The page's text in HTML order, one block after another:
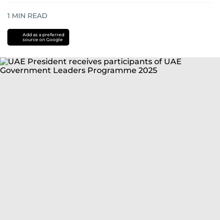
1 MIN READ
Add as a preferred
source on Google